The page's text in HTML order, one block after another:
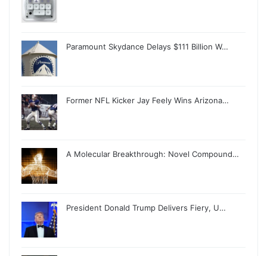
Paramount Skydance Delays $111 Billion W…
Former NFL Kicker Jay Feely Wins Arizona…
A Molecular Breakthrough: Novel Compound…
President Donald Trump Delivers Fiery, U…